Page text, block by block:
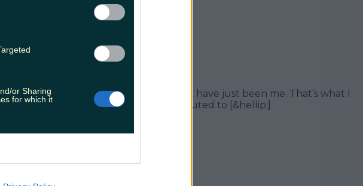
or Sharing
for which it
Robert Sheehan hysteria. It can’t have just been me. That’s what I
a household name (and surely contributed to [&hellip;]